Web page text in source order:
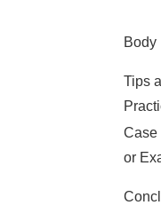
Body
Tips
Case
or